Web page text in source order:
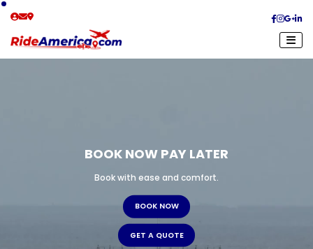
BOOK NOW PAY LATER
Book with ease and comfort.
BOOK NOW
GET A QUOTE